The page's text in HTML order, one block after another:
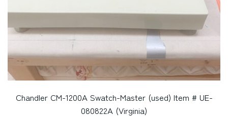
Chandler CM-1200A Swatch-Master (used) Item # UE-
080822A (Virginia)